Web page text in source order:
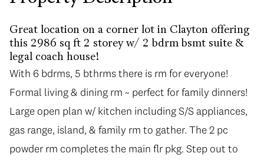
Great location on a corner lot in Clayton offering
this 2986 sq ft 2 storey w/ 2 bdrm bsmt suite &
legal coach house!
With 6 bdrms, 5 bthrms there is rm for everyone!
Formal living & dining rm ~ perfect for family dinners!
Large open plan w/ kitchen including S/S appliances,
gas range, island, & family rm to gather. The 2 pc
powder rm completes the main flr pkg. Step out to
With 6 bdrms, 5 bthrms there is rm for everyone!
Formal living & dining rm ~ perfect for family dinners!
Large open plan w/ kitchen including S/S appliances,
gas range, island, & family rm to gather. The 2 pc
powder rm completes the main flr pkg. Step out to